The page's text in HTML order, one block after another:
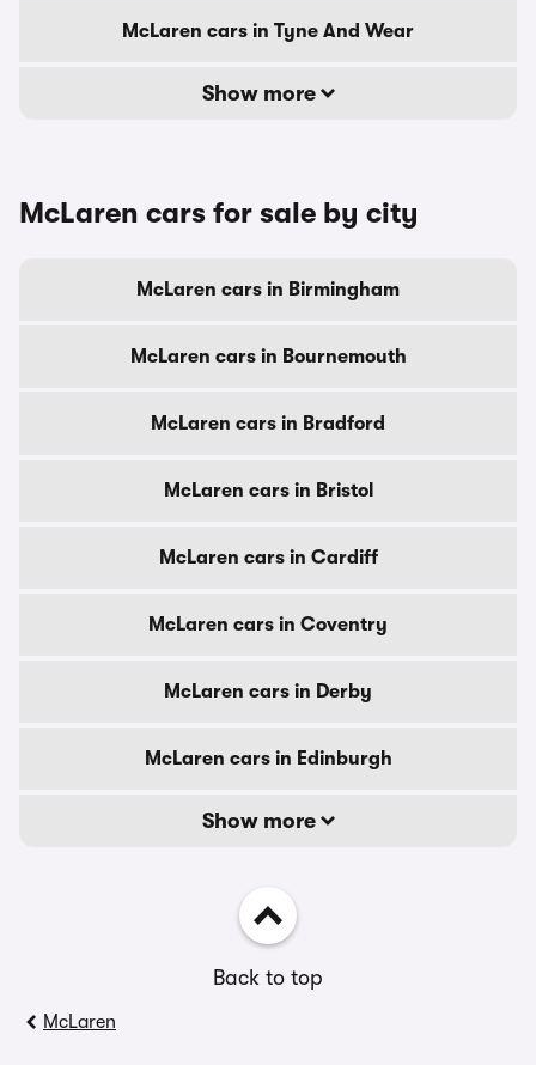
McLaren cars in Tyne And Wear
Show more
McLaren cars for sale by city
McLaren cars in Birmingham
McLaren cars in Bournemouth
McLaren cars in Bradford
McLaren cars in Bristol
McLaren cars in Cardiff
McLaren cars in Coventry
McLaren cars in Derby
McLaren cars in Edinburgh
Show more
Back to top
McLaren